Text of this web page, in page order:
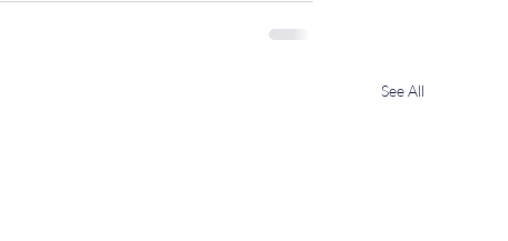
See All